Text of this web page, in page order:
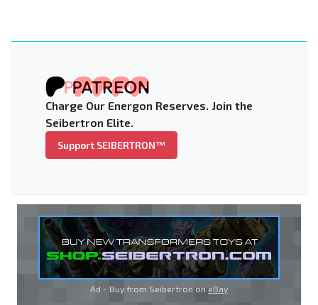
Charge Our Energon Reserves. Join the
Seibertron Elite.
Support SEIBERTRON™
Ad - Buy from Seibertron on eBay